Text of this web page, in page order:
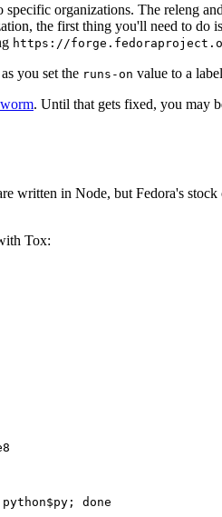
organizations. The releng
the first thing you'll need to do
https://
you set the runs-on value to a
. Until that gets fixed, you may
written in Node, but Fedora's
Tox:
done